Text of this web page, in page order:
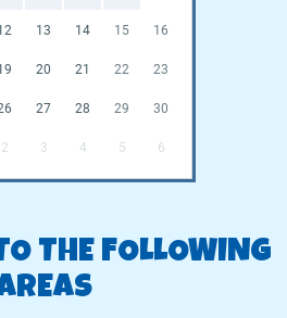
13 14 15 16
20 21 22 23
27 28 29 30
2 3 4 5 6
THE FOLLOWING